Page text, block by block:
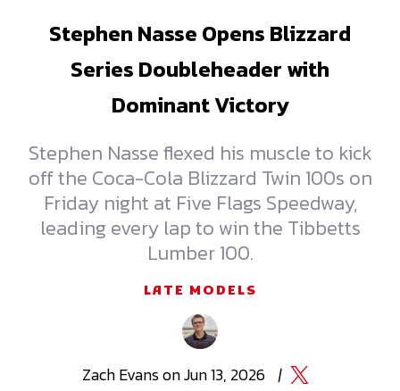
Stephen Nasse Opens Blizzard
Series Doubleheader with
Dominant Victory
Stephen Nasse flexed his muscle to kick
off the Coca-Cola Blizzard Twin 100s on
Friday night at Five Flags Speedway,
leading every lap to win the Tibbetts
Lumber 100.
LATE MODELS
Zach EvansonJun 13, 2026 |